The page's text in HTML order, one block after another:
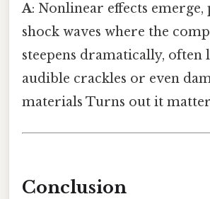
A: Nonlinear effects
shock waves where the
steepens dramatically, often
audible crackles or even
materials Turns out it
Conclusion